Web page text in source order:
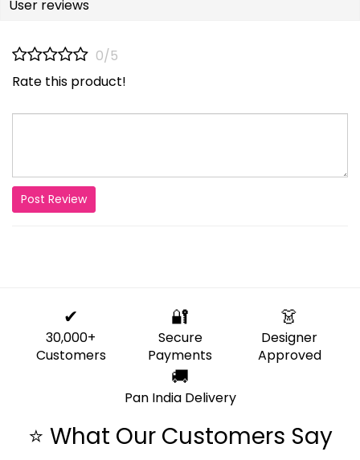
User reviews
0/5
Rate this product!
Post Review
✔
30,000+
Customers
🔐
Secure
Payments
👗
Designer
Approved
🚚
Pan India Delivery
⭐ What Our Customers Say